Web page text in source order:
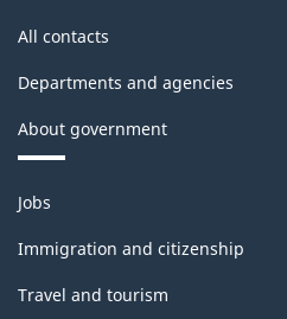
All contacts
Departments and agencies
About government
Themes
and
topics
Jobs
Immigration and citizenship
Travel and tourism